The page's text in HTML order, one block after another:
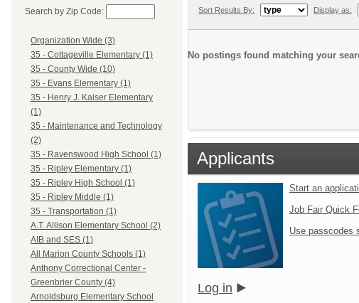
Search by Zip Code:
Organization Wide (3)
35 - Cottageville Elementary (1)
35 - County Wide (10)
35 - Evans Elementary (1)
35 - Henry J. Kaiser Elementary
(1)
35 - Maintenance and Technology
(2)
35 - Ravenswood High School (1)
35 - Ripley Elementary (1)
35 - Ripley High School (1)
35 - Ripley Middle (1)
35 - Transportation (1)
A.T. Allison Elementary School (2)
AIB and SES (1)
All Marion County Schools (1)
Anthony Correctional Center -
Greenbrier County (4)
Arnoldsburg Elementary School
Sort Results By: Display as:
No postings found matching your
Applicants
Start an
Job Fair Quick
Use passcodes
Log in